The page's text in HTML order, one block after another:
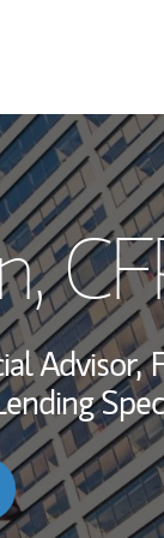
My Story and
Wealth
Investment
Thought
,
Advisor,